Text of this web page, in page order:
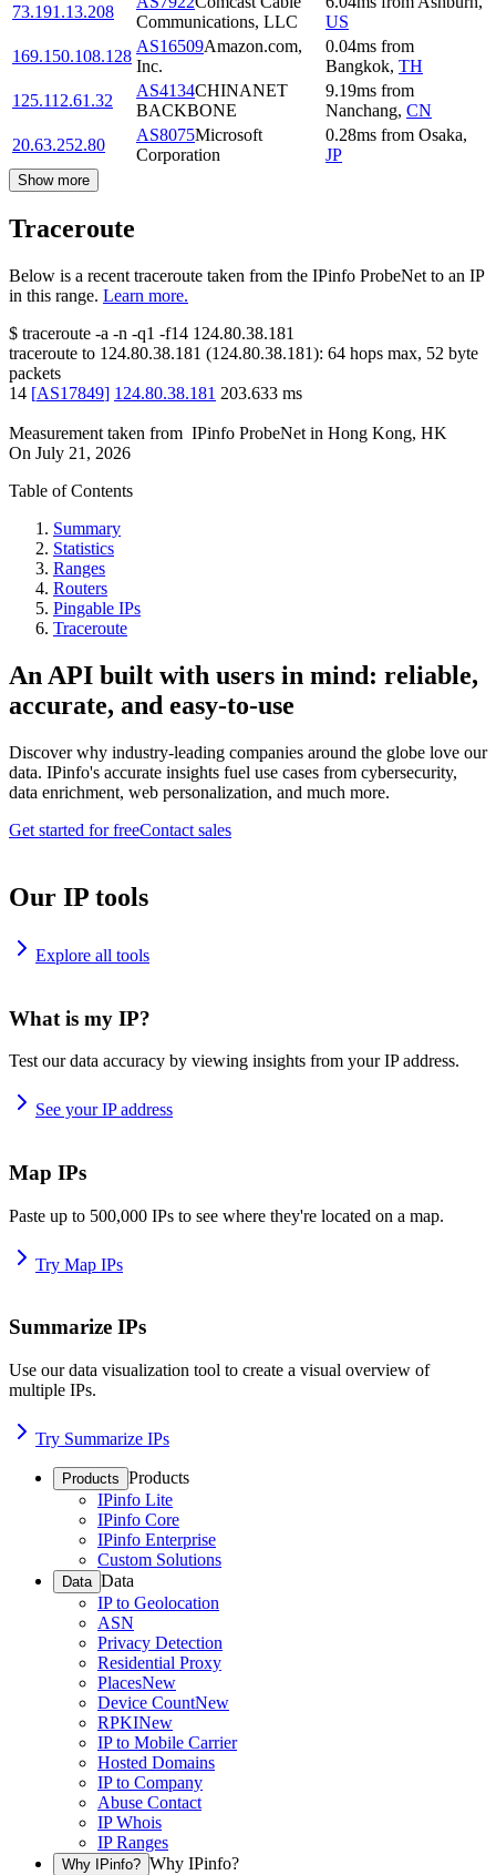
73.191.13.208
Communications, LLC
US
169.150.108.128
AS16509Amazon.com,
Inc.
0.04ms from
Bangkok, TH
125.112.61.32
AS4134CHINANET
BACKBONE
9.19ms from
Nanchang, CN
20.63.252.80
AS8075Microsoft
Corporation
0.28ms from Osaka,
JP
Show more
Traceroute
Below is a recent traceroute taken from the IPinfo ProbeNet to an IP
in this range. Learn more.
$ traceroute -a -n -q1 -f14 124.80.38.181
traceroute to 124.80.38.181 (124.80.38.181): 64 hops max, 52 byte
packets
14 [AS17849] 124.80.38.181 203.633 ms
Measurement taken from IPinfo ProbeNet in Hong Kong, HK
On July 21, 2026
Table of Contents
Summary
Statistics
Ranges
Routers
Pingable IPs
Traceroute
An API built with users in mind: reliable,
accurate, and easy-to-use
Discover why industry-leading companies around the globe love our
data. IPinfo's accurate insights fuel use cases from cybersecurity,
data enrichment, web personalization, and much more.
Get started for freeContact sales
Our IP tools
Explore all tools
What is my IP?
Test our data accuracy by viewing insights from your IP address.
See your IP address
Map IPs
Paste up to 500,000 IPs to see where they're located on a map.
Try Map IPs
Summarize IPs
Use our data visualization tool to create a visual overview of
multiple IPs.
Try Summarize IPs
Products Products
IPinfo Lite
IPinfo Core
IPinfo Enterprise
Custom Solutions
Data Data
IP to Geolocation
ASN
Privacy Detection
Residential Proxy
PlacesNew
Device CountNew
RPKINew
IP to Mobile Carrier
Hosted Domains
IP to Company
Abuse Contact
IP Whois
IP Ranges
Why IPinfo? Why IPinfo?